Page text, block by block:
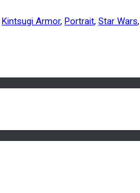
Kintsugi Armor, Portrait, Star Wars,